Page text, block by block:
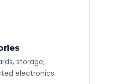
storage,
electronics.